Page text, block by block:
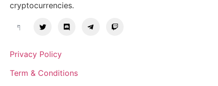
cryptocurrencies.
Privacy Policy
Term & Conditions